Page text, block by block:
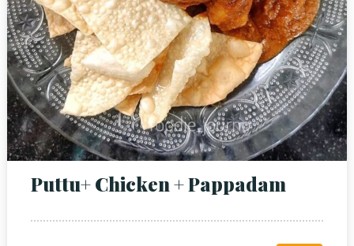
Puttu+ Chicken + Pappadam